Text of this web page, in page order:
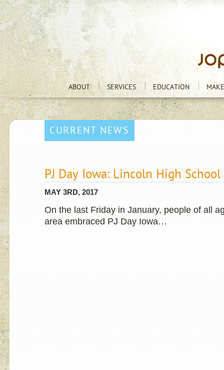
ABOUT SERVICES EDUCATION
CURRENT NEWS
PJ Day Iowa: Lincoln High
MAY 3RD, 2017
On the last Friday in January, people of all
area embraced PJ Day Iowa…